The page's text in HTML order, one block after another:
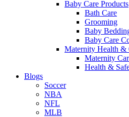
Baby Care Products
Bath Care
Grooming
Baby
Baby Care
Maternity Health &
Maternity
Health &
Blogs
Soccer
NBA
NFL
MLB